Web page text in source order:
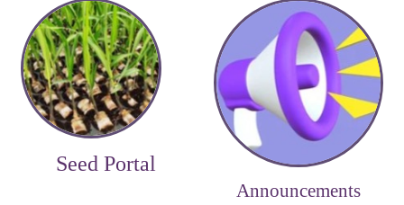
Seed Portal
Announcements